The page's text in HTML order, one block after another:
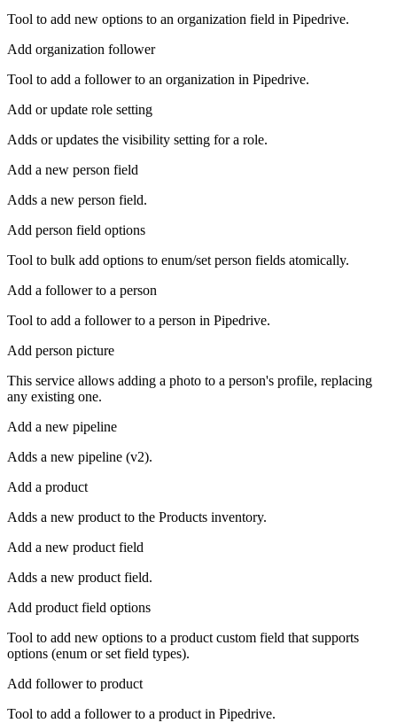
Tool to add new options to an organization field in Pipedrive.
Add organization follower
Tool to add a follower to an organization in Pipedrive.
Add or update role setting
Adds or updates the visibility setting for a role.
Add a new person field
Adds a new person field.
Add person field options
Tool to bulk add options to enum/set person fields atomically.
Add a follower to a person
Tool to add a follower to a person in Pipedrive.
Add person picture
This service allows adding a photo to a person's profile, replacing
any existing one.
Add a new pipeline
Adds a new pipeline (v2).
Add a product
Adds a new product to the Products inventory.
Add a new product field
Adds a new product field.
Add product field options
Tool to add new options to a product custom field that supports
options (enum or set field types).
Add follower to product
Tool to add a follower to a product in Pipedrive.